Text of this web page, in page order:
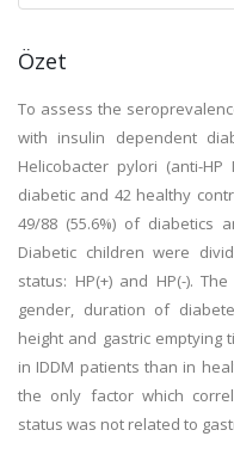
Özet
To assess the
with insulin dependent
Helicobacter pylori (anti-
diabetic and 42 healthy
49/88 (55.6%) of diabetics
Diabetic children were
status: HP(+) and HP(-).
gender, duration of
height and gastric emptying
in IDDM patients than in
the only factor which
status was not related to